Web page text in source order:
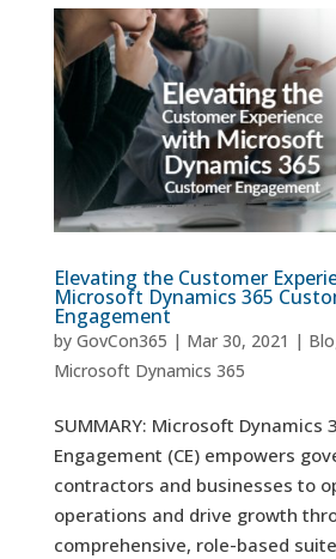
Elevating the Customer
Microsoft Dynamics 365
Engagement
by GovCon365 | Mar 30, 2021 |
Microsoft Dynamics 365
SUMMARY: Microsoft Dynamics
Engagement (CE) empowers
contractors and businesses to
operations and drive growth
comprehensive, role-based